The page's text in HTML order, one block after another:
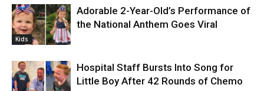
Kids
Adorable 2-Year-Old’s Performance of
the National Anthem Goes Viral
Hospital Staff Bursts Into Song for
Little Boy After 42 Rounds of Chemo